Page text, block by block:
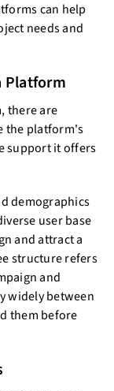
can help
needs and
Platform
there are
the platform's
support it offers
demographics
user base
and attract a
structure refers
and
widely between
them before